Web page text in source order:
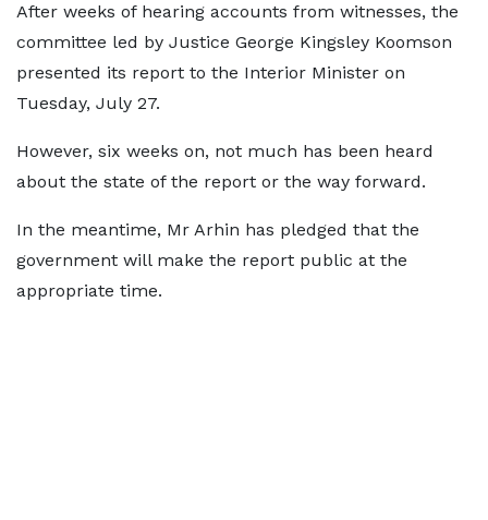
After weeks of hearing accounts from witnesses, the
committee led by Justice George Kingsley Koomson
presented its report to the Interior Minister on
Tuesday, July 27.
However, six weeks on, not much has been heard
about the state of the report or the way forward.
In the meantime, Mr Arhin has pledged that the
government will make the report public at the
appropriate time.